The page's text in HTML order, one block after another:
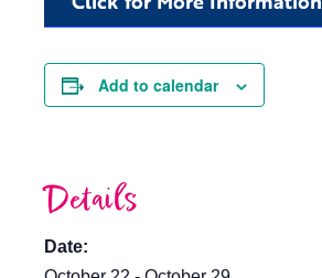
Add to calendar
Details
Date: